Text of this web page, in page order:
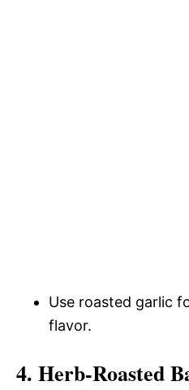
Use roasted garlic
flavor.
4. Herb-Roasted